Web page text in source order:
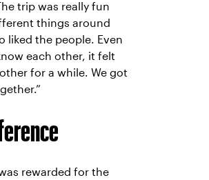
trip was really fun
things around
liked the people. Even
each other, it felt
for a while. We got
rewarded for the